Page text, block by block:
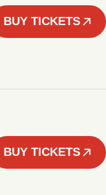
BUY TICKETS
BUY TICKETS